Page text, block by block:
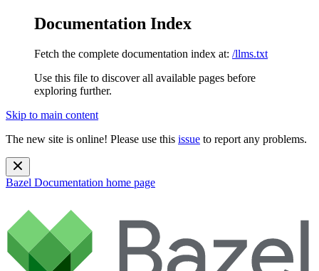
Documentation Index
Fetch the complete documentation index at: /llms.txt
Use this file to discover all available pages before
exploring further.
Skip to main content
The new site is online! Please use this issue to report any problems.
Bazel Documentation home page